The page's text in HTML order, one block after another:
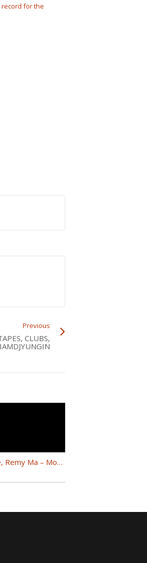
record for the
Previous
CLUBS,
Fat Joe, Remy Ma – Money Showers (Official Video) ft. Ty Dolla $ign